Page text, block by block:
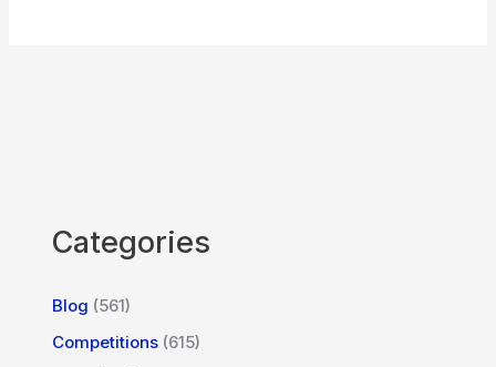
Categories
Blog (561)
Competitions (615)